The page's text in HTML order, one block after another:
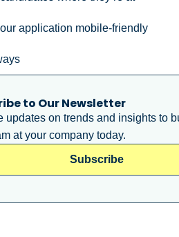
application mobile-friendly
to Our Newsletter
updates on trends and insights to
at your company today.
Subscribe